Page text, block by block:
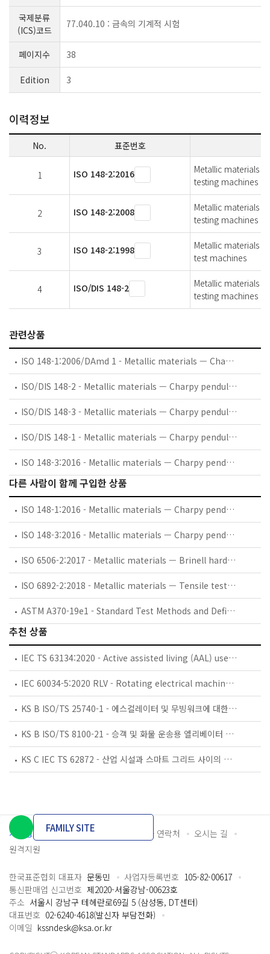
국제분류
(ICS)코드
77.040.10 : 금속의 기계적 시험
페이지수 38
Edition 3
이력정보
No. 표준번호
1 ISO 148-2:2016
Metallic materials
testing machines
2 ISO 148-2:2008
Metallic materials
testing machines
3 ISO 148-2:1998
Metallic materials
test machines
4 ISO/DIS 148-2
Metallic materials
testing machines
관련상품
ISO 148-1:2006/DAmd 1 - Metallic materials — Charpy pendulum impact test — Part 1: Test method — Amendment 1: Measurement uncertainty of an absorbed energy value, KV
ISO/DIS 148-2 - Metallic materials — Charpy pendulum impact test — Part 2: Verification of testing machines
ISO/DIS 148-3 - Metallic materials — Charpy pendulum impact test — Part 3: Preparation and characterization of Charpy V-notch reference certified test pieces for indirect verification of pendulum impact testing machines
ISO/DIS 148-1 - Metallic materials — Charpy pendulum impact test — Part 1: Test method
ISO 148-3:2016 - Metallic materials — Charpy pendulum impact test — Part 3: Preparation and characterization of Charpy V-notch test pieces for indirect verification of pendulum impact machines
다른 사람이 함께 구입한 상품
ISO 148-1:2016 - Metallic materials — Charpy pendulum impact test — Part 1: Test method
ISO 148-3:2016 - Metallic materials — Charpy pendulum impact test — Part 3: Preparation and characterization of Charpy V-notch test pieces for indirect verification of pendulum impact machines
ISO 6506-2:2017 - Metallic materials — Brinell hardness test — Part 2: Verification and calibration of testing machines
ISO 6892-2:2018 - Metallic materials — Tensile testing — Part 2: Method of test at elevated temperature
ASTM A370-19e1 - Standard Test Methods and Definitions for Mechanical Testing of Steel Products
추천 상품
IEC TS 63134:2020 - Active assisted living (AAL) use cases
IEC 60034-5:2020 RLV - Rotating electrical machines - Part 5: Degrees of protection provided by the integral design of rotating electrical machines (IP code) - Classification
KS B ISO/TS 25740-1 - 에스컬레이터 및 무빙워크에 대한 안전요건 — 제1부: 세계공통 필수 안전요건(GESRs)
KS B ISO/TS 8100-21 - 승객 및 화물 운송용 엘리베이터 —제21부: 세계공통 필수안전요건(GESRs)을 충족하는 세계공통 안전 파라미터(GSPs)
KS C IEC TS 62872 - 산업 시설과 스마트 그리드 사이의 산업 공정 측정, 제어 및 자동화 시스템 인터페이스
개인정보처리방침 이용약관 담당자 연락처
오시는 길
원격지원
FAMILY SITE
한국표준협회 대표자 문동민 사업자등록번호 105-82-00617
통신판매업 신고번호 제2020-서울강남-00623호
주소 서울시 강남구 테헤란로69길 5 (삼성동, DT센터)
대표번호 02-6240-4618(발신자 부담전화)
이메일 kssndesk@ksa.or.kr